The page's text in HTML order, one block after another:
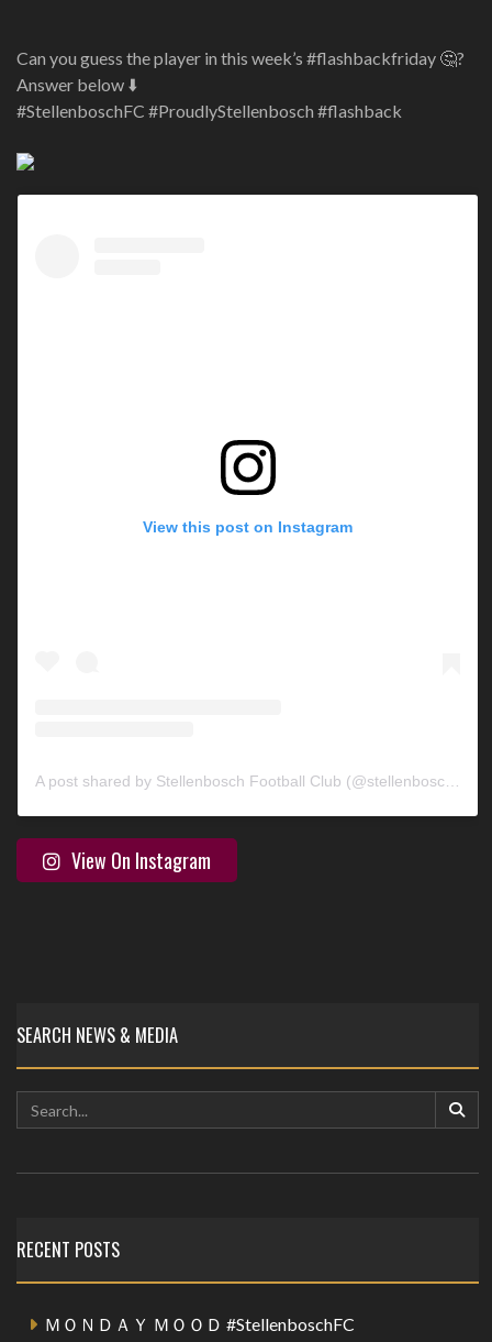
Can you guess the player in this week’s #flashbackfriday 🤔?
Answer below ⬇️
#StellenboschFC #ProudlyStellenbosch #flashback
View this post on Instagram
A post shared by Stellenbosch Football Club (@stellenbosch_fc)
View On Instagram
SEARCH NEWS & MEDIA
RECENT POSTS
ＭＯＮＤＡＹ ＭＯＯＤ #StellenboschFC